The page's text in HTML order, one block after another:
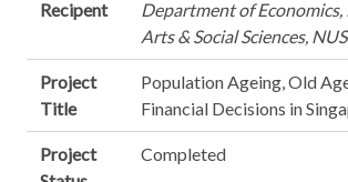
Recipent
Department of Economics,
Arts & Social Sciences, NUS
Project
Title
Population Ageing, Old
Financial Decisions in
Project
Completed